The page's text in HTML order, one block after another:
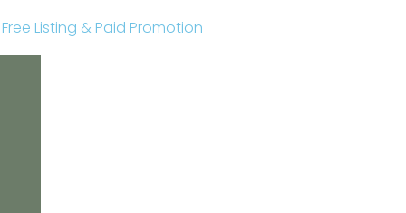
Listing & Paid Promotion